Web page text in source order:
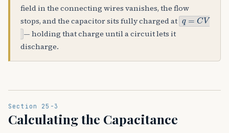
field in the connecting wires vanishes, the flow
stops, and the capacitor sits fully charged at q=CV
— holding that charge until a circuit lets it
discharge.
Section 25-3
Calculating the Capacitance